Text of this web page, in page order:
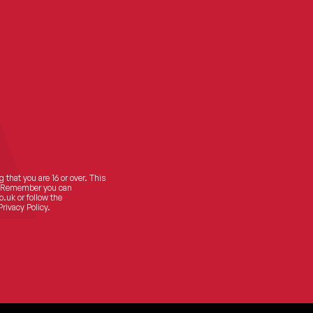
you are 16 or over. This
you can
or follow the
Policy.